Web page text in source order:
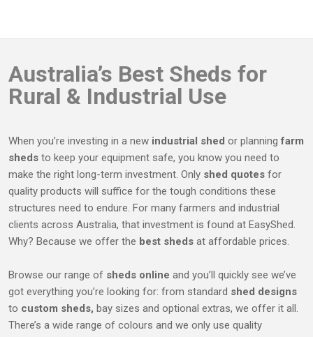
solution to fit your requirements.
from the Albury warehouse.
Australia’s Best Sheds for
Rural & Industrial Use
When you’re investing in a new industrial shed or planningfarm
sheds to keep your equipment safe, you know you need to
make the right long-term investment. Only shed quotes for
quality products will suffice for the tough conditions these
structures need to endure. For many farmers and industrial
clients across Australia, that investment is found at EasyShed.
Why? Because we offer the best sheds at affordable prices.
Browse our range of sheds online and you’ll quickly see we’ve
got everything you’re looking for: from standard shed designs
to custom sheds, bay sizes and optional extras, we offer it all.
There’s a wide range of colours and we only use quality